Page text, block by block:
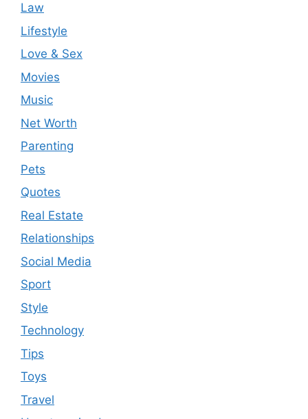
Law
Lifestyle
Love & Sex
Movies
Music
Net Worth
Parenting
Pets
Quotes
Real Estate
Relationships
Social Media
Sport
Style
Technology
Tips
Toys
Travel